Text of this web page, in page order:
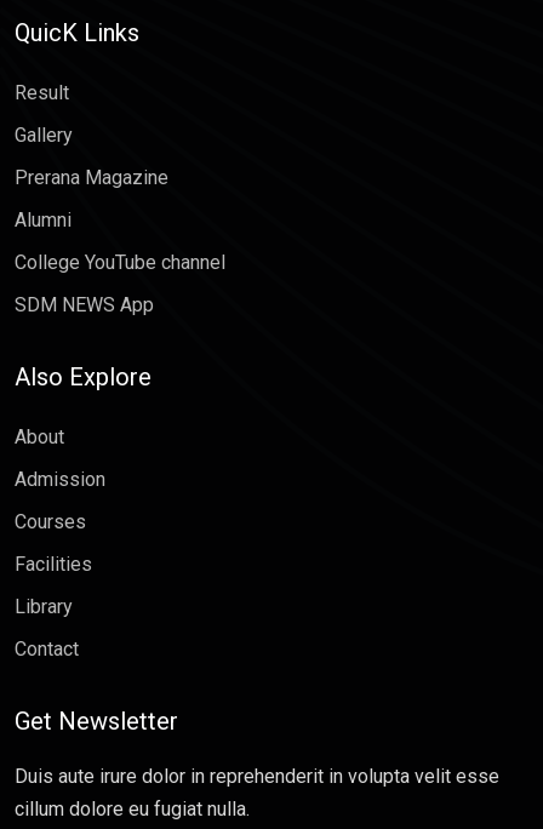
QuicK Links
Result
Gallery
Prerana Magazine
Alumni
College YouTube channel
SDM NEWS App
Also Explore
About
Admission
Courses
Facilities
Library
Contact
Get Newsletter
Duis aute irure dolor in reprehenderit in volupta velit esse
cillum dolore eu fugiat nulla.